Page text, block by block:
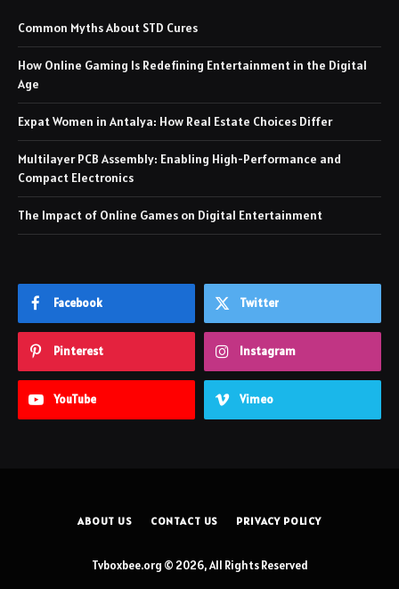
Common Myths About STD Cures
How Online Gaming Is Redefining Entertainment in the Digital
Age
Expat Women in Antalya: How Real Estate Choices Differ
Multilayer PCB Assembly: Enabling High-Performance and
Compact Electronics
The Impact of Online Games on Digital Entertainment
Facebook Twitter
Pinterest Instagram
YouTube Vimeo
ABOUT US CONTACT US PRIVACY POLICY
Tvboxbee.org © 2026, All Rights Reserved